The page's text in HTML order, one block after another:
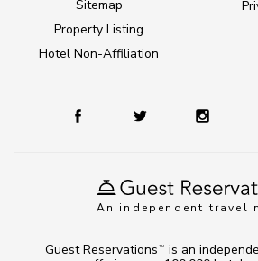
An independent travel
Sitemap
Property Listing
Hotel Non-Affiliation
Guest Reservations TM
is an